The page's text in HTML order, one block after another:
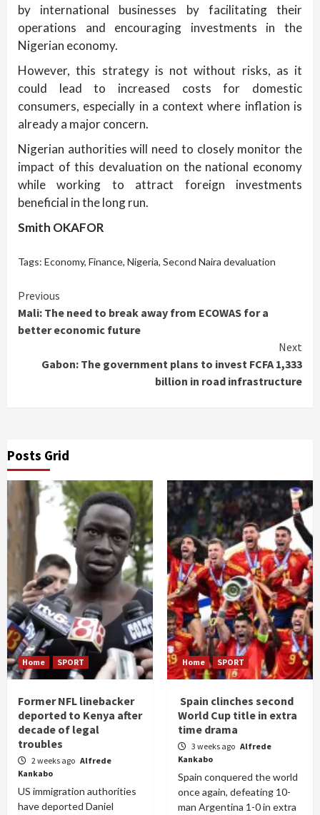
by international businesses by facilitating their
operations and encouraging investments in the
Nigerian economy.
However, this strategy is not without risks, as it
could lead to increased costs for domestic
consumers, especially in a context where inflation is
already a major concern.
Nigerian authorities will need to closely monitor the
impact of this devaluation on the national economy
while working to attract foreign investments
beneficial in the long run.
Smith OKAFOR
Tags: Economy, Finance, Nigeria, Second Naira devaluation
Continue
Reading
Previous
Mali: The need to break away from ECOWAS for a
better economic future
Next
Gabon: The government plans to invest FCFA 1,333
billion in road infrastructure
Posts Grid
Home SPORT
Former NFL linebacker
deported to Kenya after
decade of legal
troubles
2 weeks ago Alfrede
Kankabo
US immigration authorities
have deported Daniel
Home SPORT
Spain clinches second
World Cup title in extra
time drama
3 weeks ago Alfrede
Kankabo
Spain conquered the world
once again, defeating 10-
man Argentina 1-0 in extra